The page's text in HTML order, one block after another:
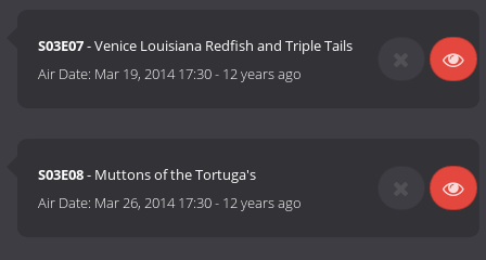
S03E07- Venice Louisiana Redfish and Triple Tails
Air Date: Mar 19, 2014 17:30- 12 years ago
S03E08- Muttons of the Tortuga's
Air Date: Mar 26, 2014 17:30- 12 years ago